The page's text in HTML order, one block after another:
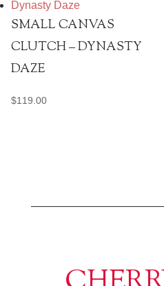
SMALL CANVAS
CLUTCH – DYNASTY
DAZE
$119.00